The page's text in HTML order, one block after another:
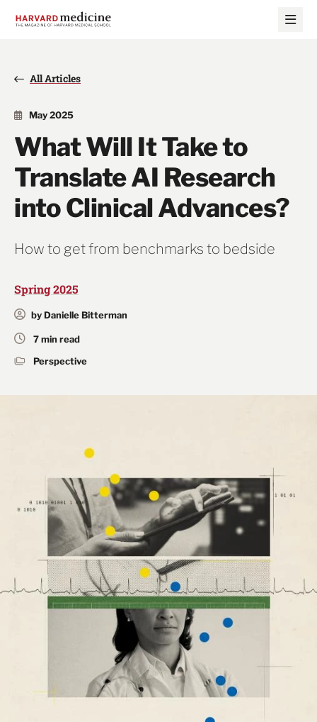
All Articles
May 2025
What Will It Take to
Translate AI Research
into Clinical Advances?
How to get from benchmarks to bedside
Spring 2025
by Danielle Bitterman
7 min read
Perspective